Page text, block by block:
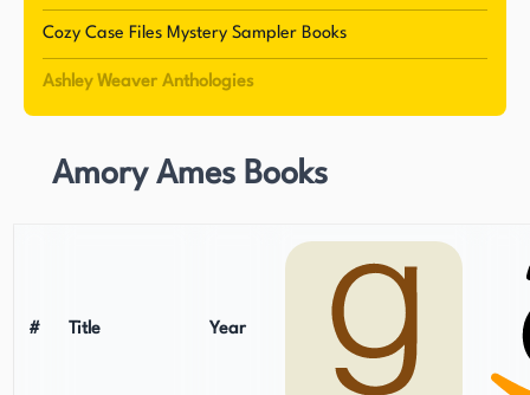
detective, and her husband, Milo Ames, who
occasionally helps her solve crimes. The series is
ability to transport readers to a different time
She has a knack for creating intriguing and
complex characters, which has helped her build a
loyal fanbase. Weaver's experience working in
libraries has given her a deep appreciation for
books and the written word, which is evident in
Cozy Case Files Mystery Sampler Books
Ashley Weaver Anthologies
Amory Ames Books
# Title Year